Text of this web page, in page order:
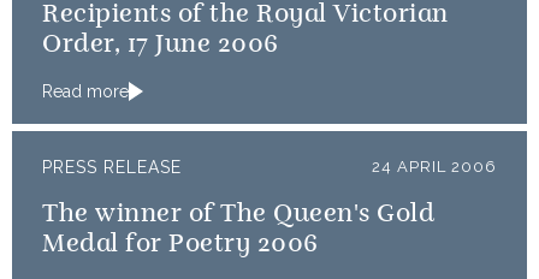
Recipients of the Royal Victorian
Order, 17 June 2006
Read more
PRESS RELEASE 24 APRIL 2006
The winner of The Queen's Gold
Medal for Poetry 2006